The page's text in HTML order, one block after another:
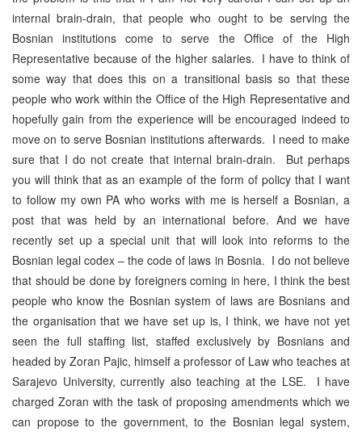
internal brain-drain, that people who ought to be serving the
Bosnian institutions come to serve the Office of the High
Representative because of the higher salaries. I have to think of
some way that does this on a transitional basis so that these
people who work within the Office of the High Representative and
hopefully gain from the experience will be encouraged indeed to
move on to serve Bosnian institutions afterwards. I need to make
sure that I do not create that internal brain-drain. But perhaps
you will think that as an example of the form of policy that I want
to follow my own PA who works with me is herself a Bosnian, a
post that was held by an international before. And we have
recently set up a special unit that will look into reforms to the
Bosnian legal codex – the code of laws in Bosnia. I do not believe
that should be done by foreigners coming in here, I think the best
people who know the Bosnian system of laws are Bosnians and
the organisation that we have set up is, I think, we have not yet
seen the full staffing list, staffed exclusively by Bosnians and
headed by Zoran Pajic, himself a professor of Law who teaches at
Sarajevo University, currently also teaching at the LSE. I have
charged Zoran with the task of proposing amendments which we
can propose to the government, to the Bosnian legal system,